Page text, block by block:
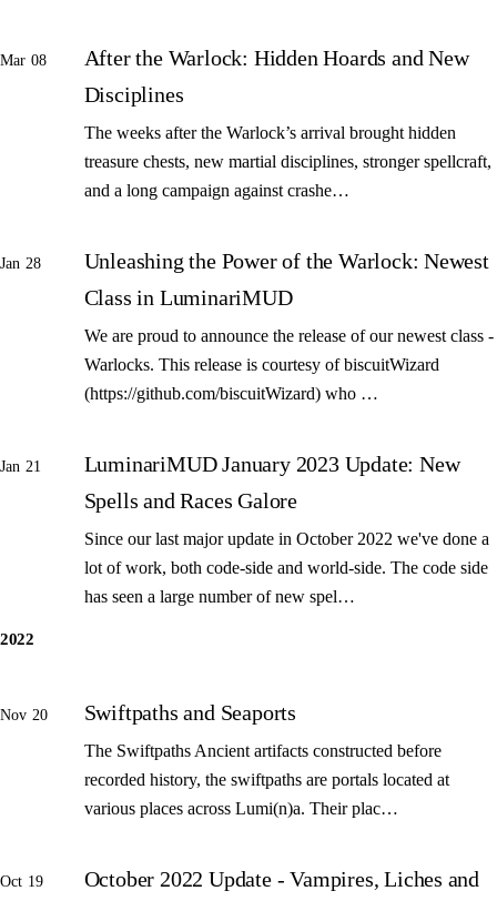
Mar 08
After the Warlock: Hidden Hoards and New
Disciplines
The weeks after the Warlock’s arrival brought hidden
treasure chests, new martial disciplines, stronger spellcraft,
and a long campaign against crashe…
Jan 28
Unleashing the Power of the Warlock: Newest
Class in LuminariMUD
We are proud to announce the release of our newest class -
Warlocks. This release is courtesy of biscuitWizard
(https://github.com/biscuitWizard) who …
Jan 21
LuminariMUD January 2023 Update: New
Spells and Races Galore
Since our last major update in October 2022 we've done a
lot of work, both code-side and world-side. The code side
has seen a large number of new spel…
2022
Nov 20 Swiftpaths and Seaports
The Swiftpaths Ancient artifacts constructed before
recorded history, the swiftpaths are portals located at
various places across Lumi(n)a. Their plac…
Oct 19
October 2022 Update - Vampires, Liches and